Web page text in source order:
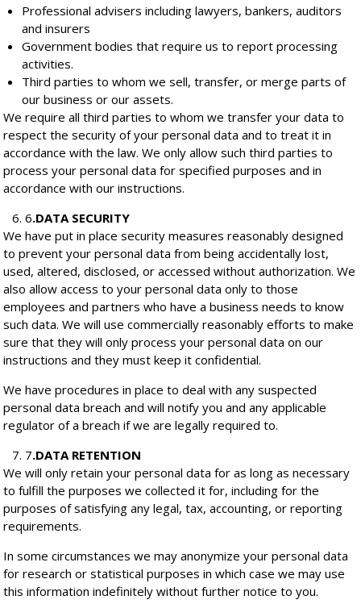
Professional advisers including lawyers, bankers, auditors
and insurers
Government bodies that require us to report processing
activities.
Third parties to whom we sell, transfer, or merge parts of
our business or our assets.
We require all third parties to whom we transfer your data to
respect the security of your personal data and to treat it in
accordance with the law. We only allow such third parties to
process your personal data for specified purposes and in
accordance with our instructions.
6.DATA SECURITY
We have put in place security measures reasonably designed
to prevent your personal data from being accidentally lost,
used, altered, disclosed, or accessed without authorization. We
also allow access to your personal data only to those
employees and partners who have a business needs to know
such data. We will use commercially reasonably efforts to make
sure that they will only process your personal data on our
instructions and they must keep it confidential.
We have procedures in place to deal with any suspected
personal data breach and will notify you and any applicable
regulator of a breach if we are legally required to.
7.DATA RETENTION
We will only retain your personal data for as long as necessary
to fulfill the purposes we collected it for, including for the
purposes of satisfying any legal, tax, accounting, or reporting
requirements.
In some circumstances we may anonymize your personal data
for research or statistical purposes in which case we may use
this information indefinitely without further notice to you.